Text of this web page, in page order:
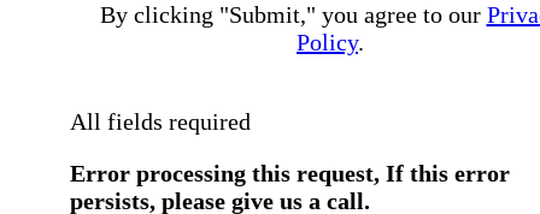
By clicking "Submit," you agree to our
Policy.
All fields required
Error processing this request, If this error
persists, please give us a call.